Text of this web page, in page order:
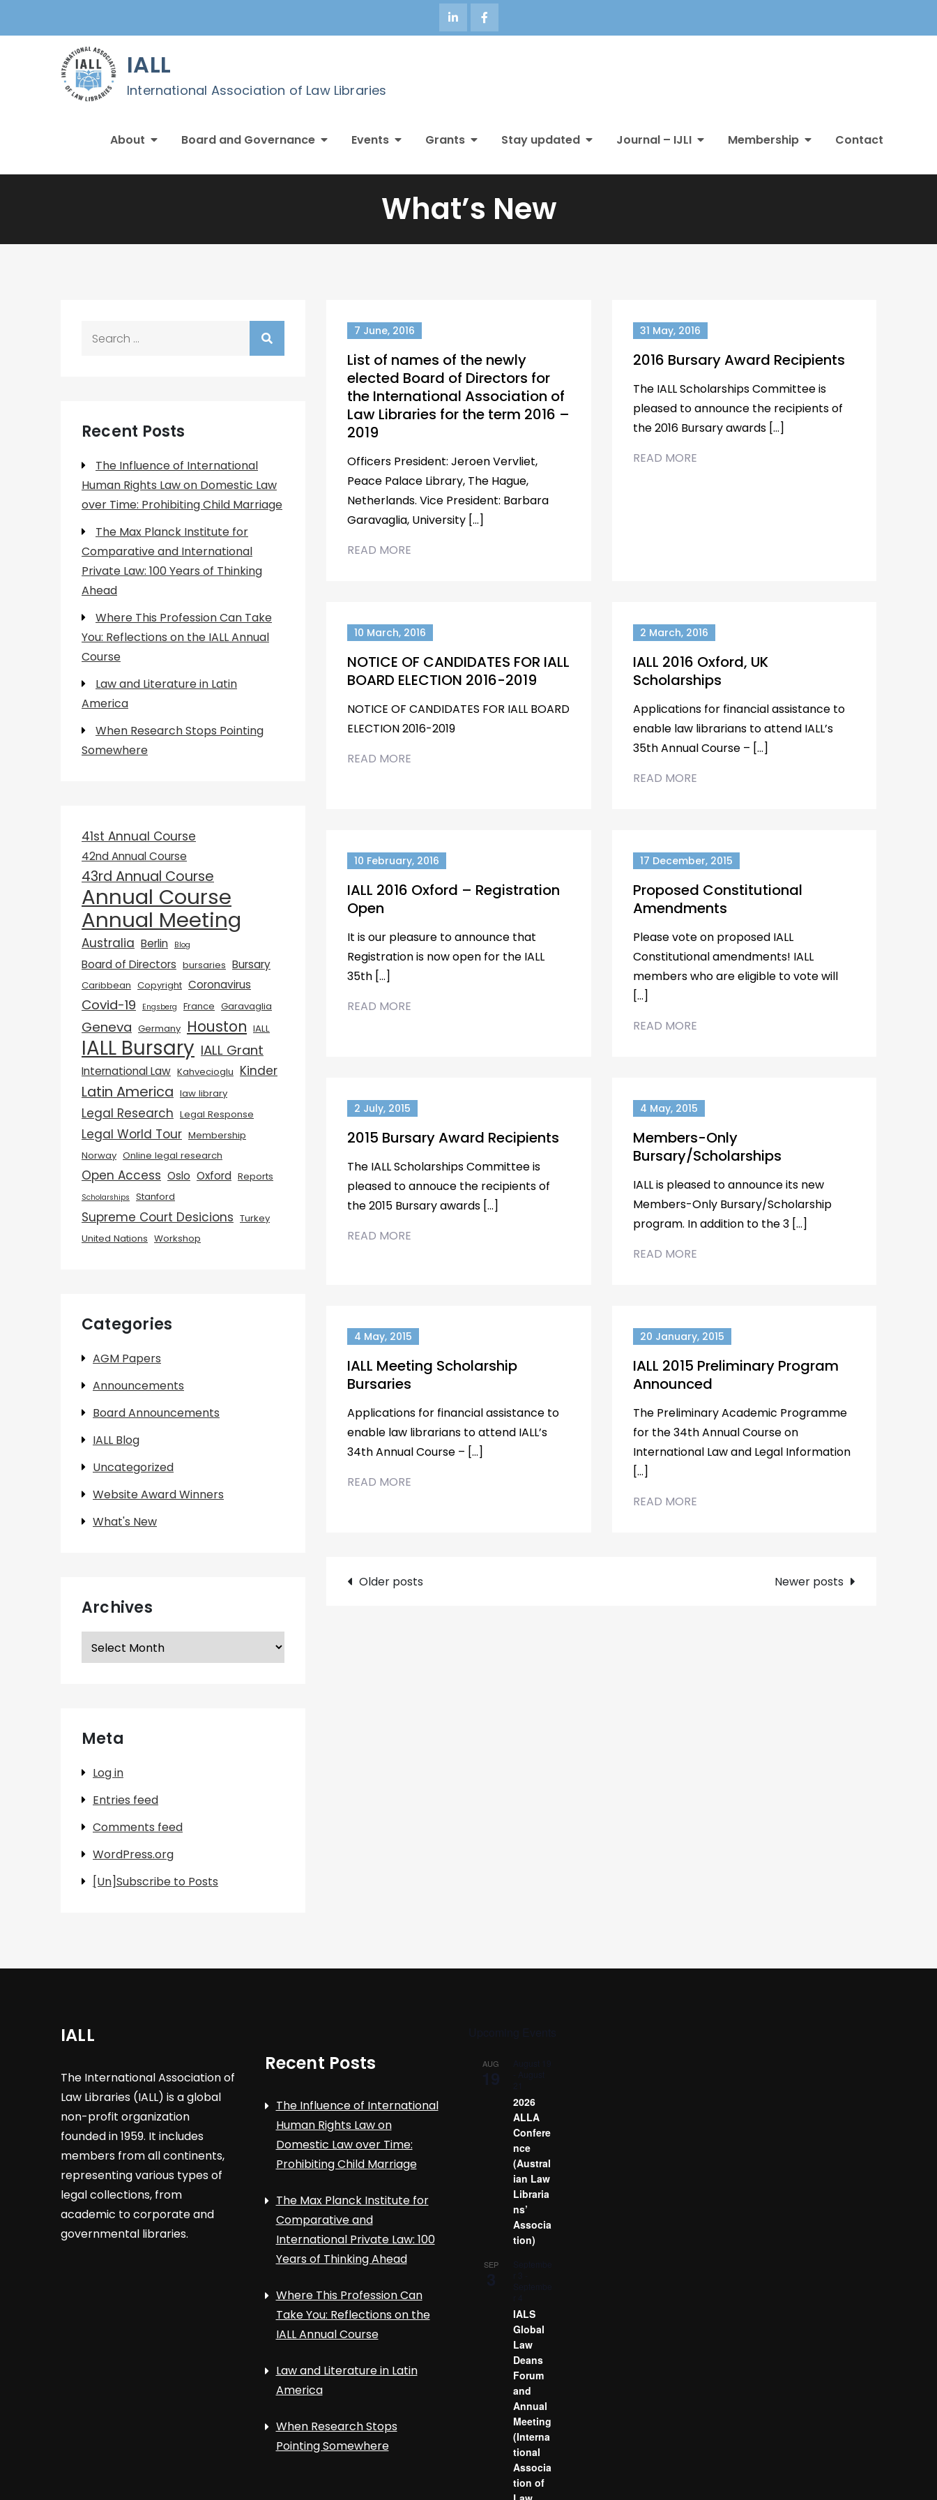
IALL
International Association of Law Libraries
About Board and Governance Events Grants Stay updated Journal – IJLI Membership Contact
What’s New
7 June, 2016
List of names of the newly
elected Board of Directors for
the International Association of
Law Libraries for the term 2016 –
2019
Officers President: Jeroen Vervliet,
Peace Palace Library, The Hague,
Netherlands. Vice President: Barbara
Garavaglia, University […]
READ MORE
31 May, 2016
2016 Bursary Award Recipients
The IALL Scholarships Committee is
pleased to announce the recipients of
the 2016 Bursary awards […]
READ MORE
10 March, 2016
NOTICE OF CANDIDATES FOR IALL
BOARD ELECTION 2016-2019
NOTICE OF CANDIDATES FOR IALL BOARD
ELECTION 2016-2019
READ MORE
2 March, 2016
IALL 2016 Oxford, UK
Scholarships
Applications for financial assistance to
enable law librarians to attend IALL’s
35th Annual Course – […]
READ MORE
10 February, 2016
IALL 2016 Oxford – Registration
Open
It is our pleasure to announce that
Registration is now open for the IALL
35th […]
READ MORE
17 December, 2015
Proposed Constitutional
Amendments
Please vote on proposed IALL
Constitutional amendments! IALL
members who are eligible to vote will
[…]
READ MORE
2 July, 2015
2015 Bursary Award Recipients
The IALL Scholarships Committee is
pleased to annouce the recipients of
the 2015 Bursary awards […]
READ MORE
4 May, 2015
Members-Only
Bursary/Scholarships
IALL is pleased to announce its new
Members-Only Bursary/Scholarship
program. In addition to the 3 […]
READ MORE
4 May, 2015
IALL Meeting Scholarship
Bursaries
Applications for financial assistance to
enable law librarians to attend IALL’s
34th Annual Course – […]
READ MORE
20 January, 2015
IALL 2015 Preliminary Program
Announced
The Preliminary Academic Programme
for the 34th Annual Course on
International Law and Legal Information
[…]
READ MORE
Posts
Older posts Newer posts
Recent Posts
The Influence of International
Human Rights Law on Domestic Law
over Time: Prohibiting Child Marriage
The Max Planck Institute for
Comparative and International
Private Law: 100 Years of Thinking
Ahead
Where This Profession Can Take
You: Reflections on the IALL Annual
Course
Law and Literature in Latin
America
When Research Stops Pointing
Somewhere
41st Annual Course
42nd Annual Course
43rd Annual Course
Annual Course
Annual Meeting
Australia Berlin Blog
Board of Directors bursaries Bursary
Caribbean Copyright Coronavirus
Covid-19 Engsberg France Garavaglia
Geneva Germany Houston IALL
IALL Bursary IALL Grant
International Law Kahvecioglu Kinder
Latin America law library
Legal Research Legal Response
Legal World Tour Membership
Norway Online legal research
Open Access Oslo Oxford Reports
Scholarships Stanford
Supreme Court Desicions Turkey
United Nations Workshop
Categories
AGM Papers
Announcements
Board Announcements
IALL Blog
Uncategorized
Website Award Winners
What's New
Archives
Archives
Meta
Log in
Entries feed
Comments feed
WordPress.org
[Un]Subscribe to Posts
IALL
The International Association of
Law Libraries (IALL) is a global
non-profit organization
founded in 1959. It includes
members from all continents,
representing various types of
legal collections, from
academic to corporate and
governmental libraries.
Recent Posts
The Influence of International
Human Rights Law on
Domestic Law over Time:
Prohibiting Child Marriage
The Max Planck Institute for
Comparative and
International Private Law: 100
Years of Thinking Ahead
Where This Profession Can
Take You: Reflections on the
IALL Annual Course
Law and Literature in Latin
America
When Research Stops
Pointing Somewhere
AUG
2026
ALLA
Confere
nce
(Austral
ian Law
Libraria
ns’
Associa
tion)
SEP
IALS
Global
Law
Deans
Forum
and
Annual
Meeting
(Interna
tional
Associa
tion of